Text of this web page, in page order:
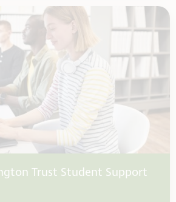
Trust Student Support